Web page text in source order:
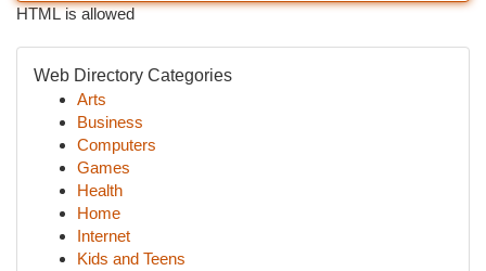
HTML is allowed
Web Directory Categories
Arts
Business
Computers
Games
Health
Home
Internet
Kids and Teens